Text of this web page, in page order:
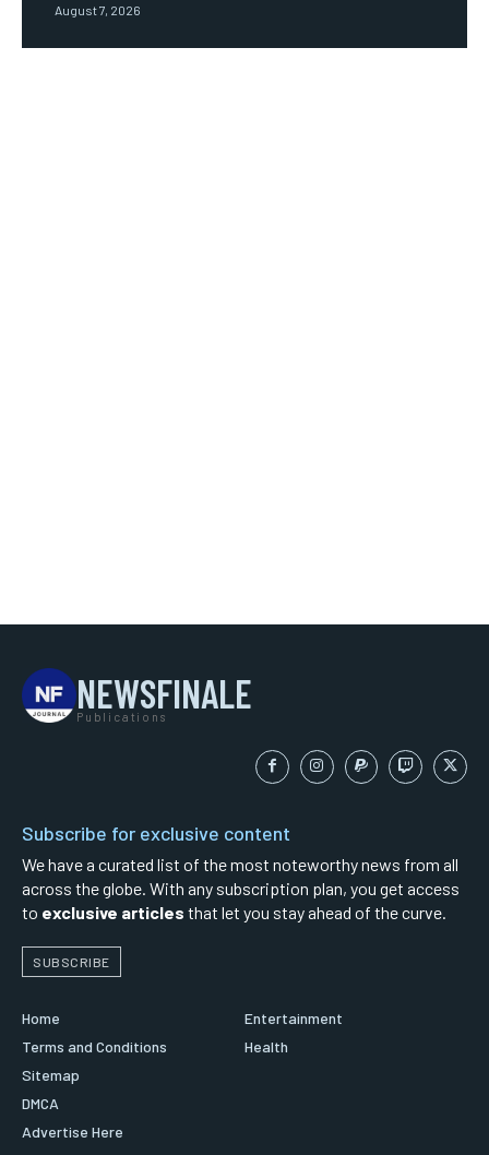
August 7, 2026
NEWSFINALE
Publications
Subscribe for exclusive content
We have a curated list of the most noteworthy news from all
across the globe. With any subscription plan, you get access
to exclusive articles that let you stay ahead of the curve.
SUBSCRIBE
Home
Terms and Conditions
Sitemap
DMCA
Advertise Here
Entertainment
Health